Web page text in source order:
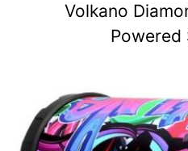
Volkano
Powered